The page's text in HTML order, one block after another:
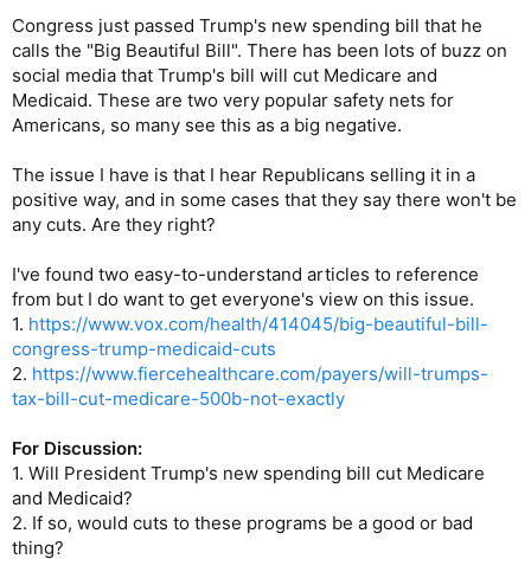
Congress just passed Trump's new spending bill that he
calls the "Big Beautiful Bill". There has been lots of buzz on
social media that Trump's bill will cut Medicare and
Medicaid. These are two very popular safety nets for
Americans, so many see this as a big negative.
The issue I have is that I hear Republicans selling it in a
positive way, and in some cases that they say there won't be
any cuts. Are they right?
I've found two easy-to-understand articles to reference
from but I do want to get everyone's view on this issue.
1. https://www.vox.com/health/414045/big-beautiful-bill-
congress-trump-medicaid-cuts
2. https://www.fiercehealthcare.com/payers/will-trumps-
tax-bill-cut-medicare-500b-not-exactly
For Discussion:
1. Will President Trump's new spending bill cut Medicare
and Medicaid?
2. If so, would cuts to these programs be a good or bad
thing?